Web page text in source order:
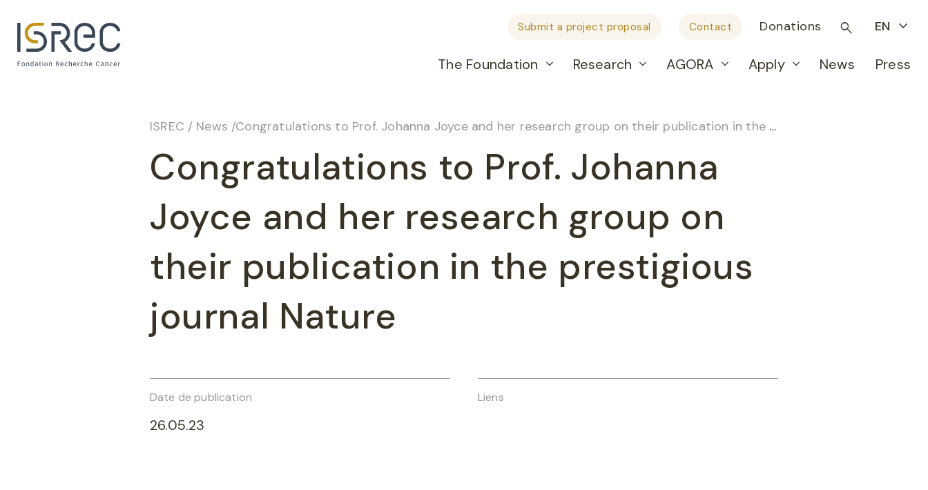
The Foundation Research AGORA Apply News Press
Submit a project proposal Contact Donations EN
ISREC / News /Congratulations to Prof. Johanna Joyce and her research group on their publication in the prestigious journal Nature
Congratulations to Prof. Johanna
Joyce and her research group on
their publication in the prestigious
journal Nature
Date de publication
26.05.23
Liens